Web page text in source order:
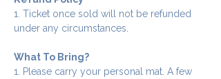
1. Ticket once sold will not be refunded
under any circumstances.
What To Bring?
1. Please carry your personal mat. A few